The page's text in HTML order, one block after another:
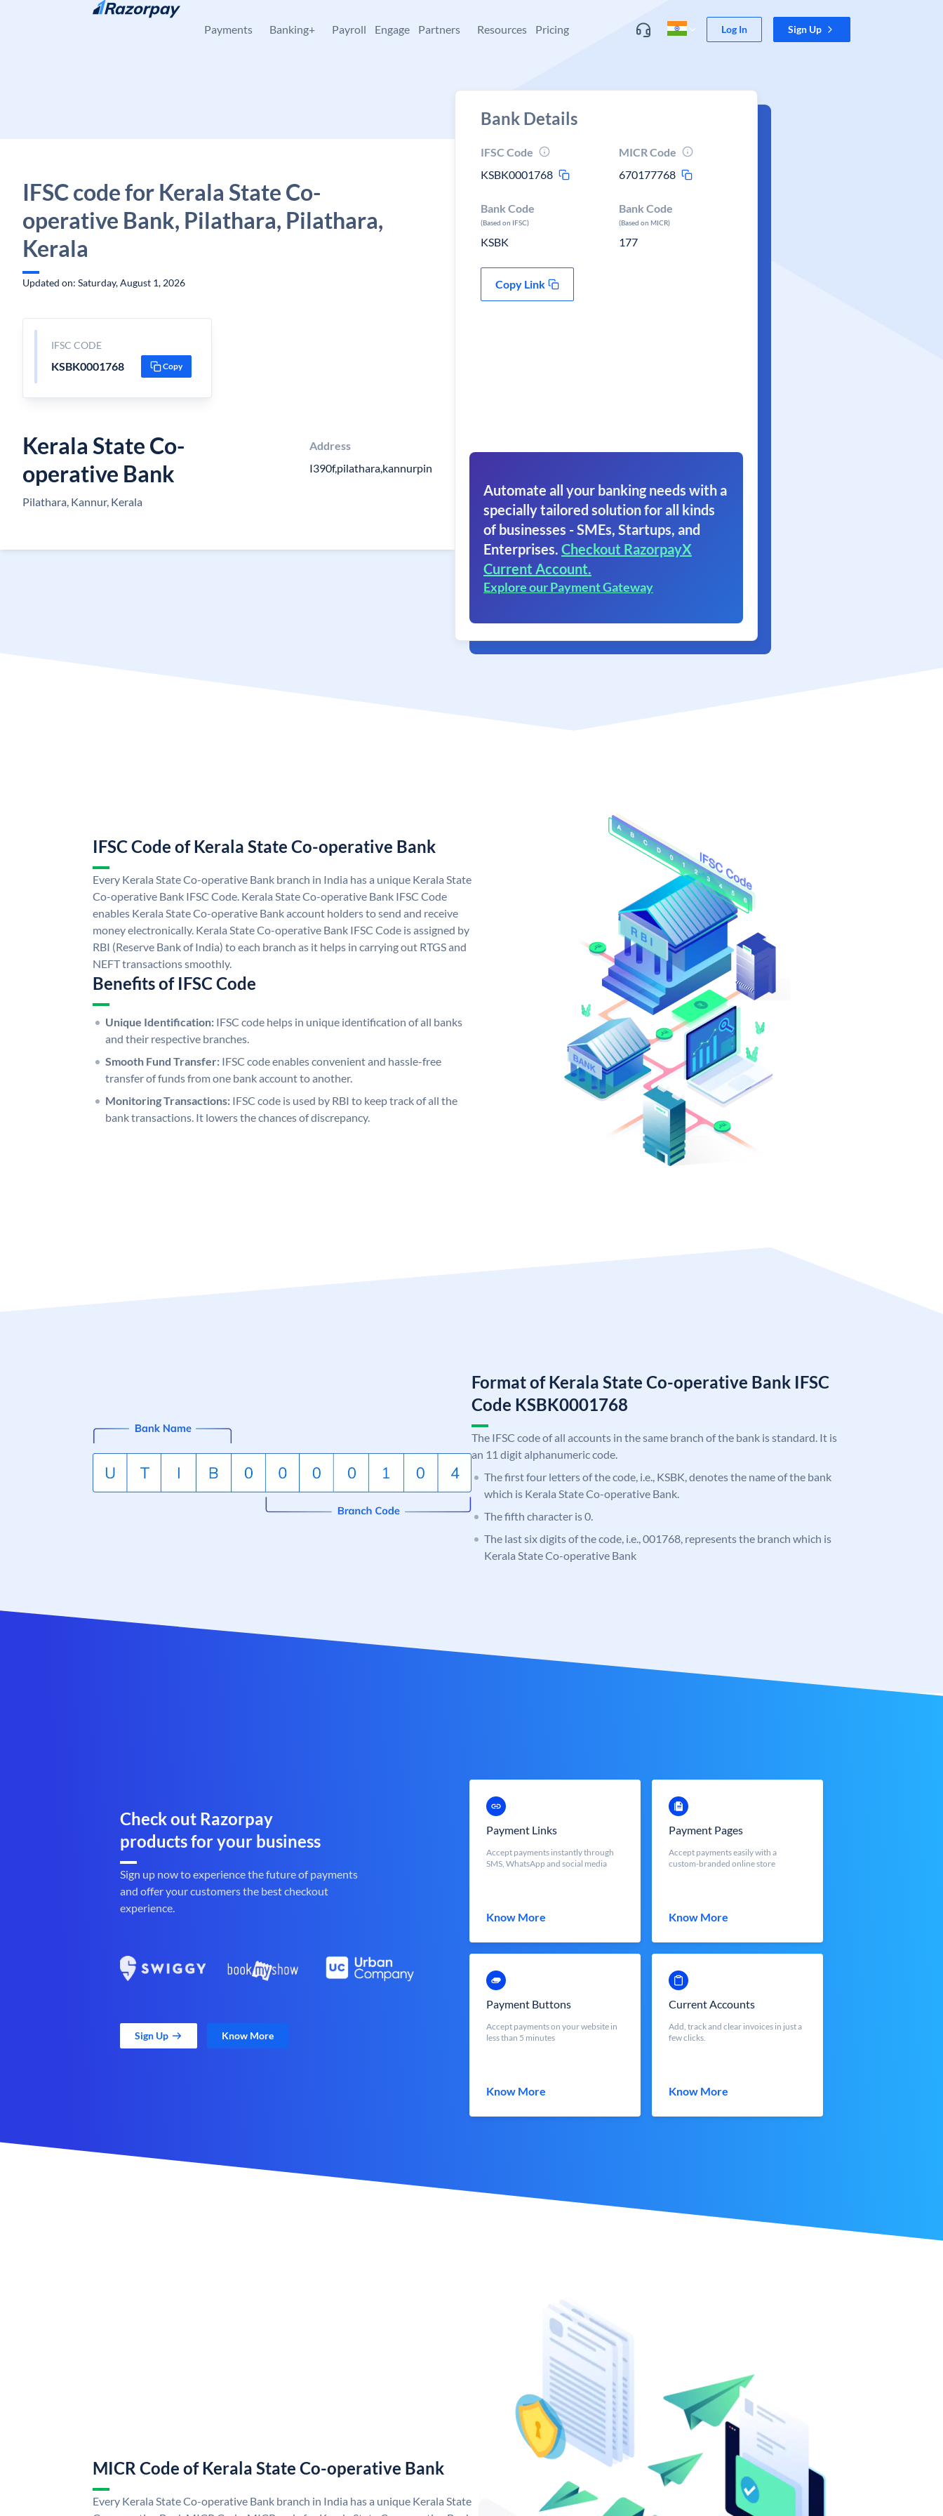
Skip to content
Payments Banking+ Payroll Engage Partners Resources Pricing Log In Sign Up
IFSC code for Kerala State Co-
operative Bank, Pilathara, Pilathara,
Kerala
Updated on: Saturday, August 1, 2026
IFSC CODE
KSBK0001768 Copy
Kerala State Co-
operative Bank
Pilathara, Kannur, Kerala
Address
I390f,pilathara,kannurpin
Bank Details
IFSC Code
KSBK0001768
MICR Code
670177768
Bank Code
(Based on IFSC)
KSBK
Bank Code
(Based on MICR)
177
Copy Link
Automate all your banking needs with a
specially tailored solution for all kinds
of businesses - SMEs, Startups, and
Enterprises. Checkout RazorpayX
Current Account.
Explore our Payment Gateway
IFSC Code of Kerala State Co-operative Bank
Every Kerala State Co-operative Bank branch in India has a unique Kerala State
Co-operative Bank IFSC Code. Kerala State Co-operative Bank IFSC Code
enables Kerala State Co-operative Bank account holders to send and receive
money electronically. Kerala State Co-operative Bank IFSC Code is assigned by
RBI (Reserve Bank of India) to each branch as it helps in carrying out RTGS and
NEFT transactions smoothly.
Benefits of IFSC Code
Unique Identification: IFSC code helps in unique identification of all banks
and their respective branches.
Smooth Fund Transfer: IFSC code enables convenient and hassle-free
transfer of funds from one bank account to another.
Monitoring Transactions: IFSC code is used by RBI to keep track of all the
bank transactions. It lowers the chances of discrepancy.
Format of Kerala State Co-operative Bank IFSC
Code KSBK0001768
The IFSC code of all accounts in the same branch of the bank is standard. It is
an 11 digit alphanumeric code.
The first four letters of the code, i.e., KSBK, denotes the name of the bank
which is Kerala State Co-operative Bank.
The fifth character is 0.
The last six digits of the code, i.e., 001768, represents the branch which is
Kerala State Co-operative Bank
Check out Razorpay
products for your business
Sign up now to experience the future of payments
and offer your customers the best checkout
experience.
Sign Up Know More
Payment Links
Accept payments instantly through
SMS, WhatsApp and social media
Know More
Payment Pages
Accept payments easily with a
custom-branded online store
Know More
Payment Buttons
Accept payments on your website in
less than 5 minutes
Know More
Current Accounts
Add, track and clear invoices in just a
few clicks.
Know More
MICR Code of Kerala State Co-operative Bank
Every Kerala State Co-operative Bank branch in India has a unique Kerala State